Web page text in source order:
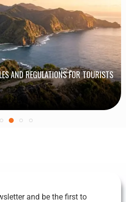
AND REGULATIONS FOR TOURISTS
and be the first to